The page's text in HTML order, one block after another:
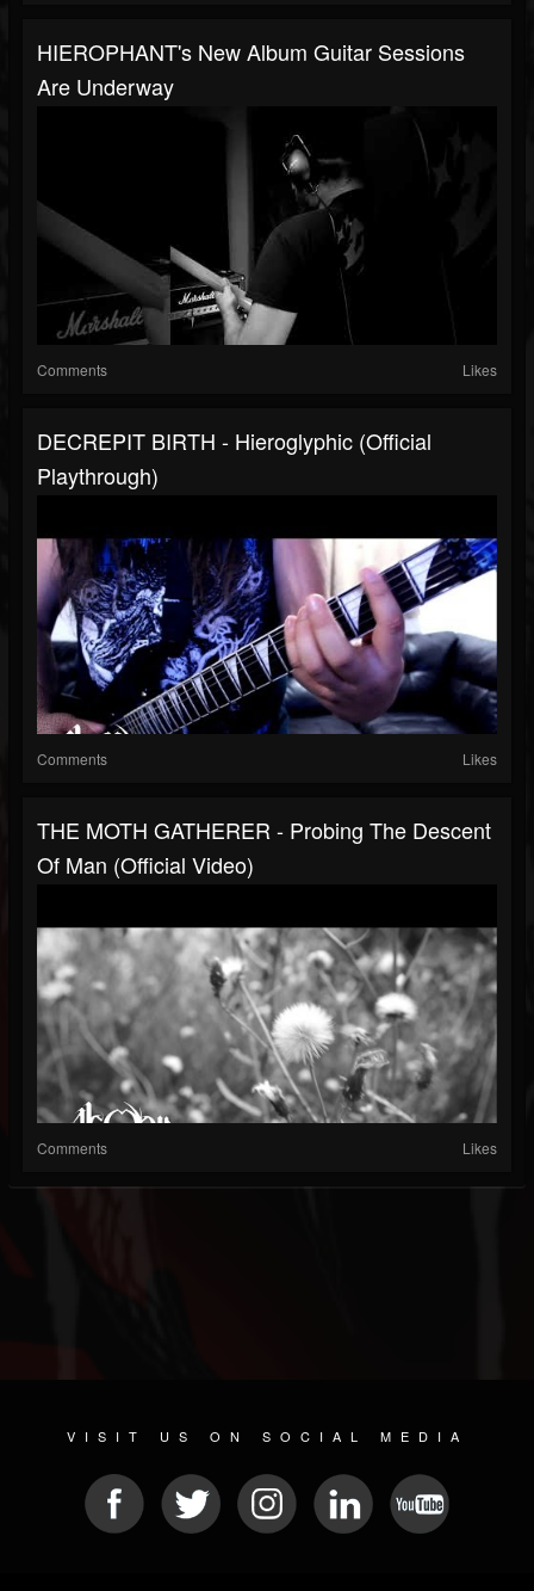
HIEROPHANT's New Album Guitar Sessions
Are Underway
Comments Likes
DECREPIT BIRTH - Hieroglyphic (Official
Playthrough)
Comments Likes
THE MOTH GATHERER - Probing The Descent
Of Man (Official Video)
Comments Likes
VISIT US ON SOCIAL MEDIA